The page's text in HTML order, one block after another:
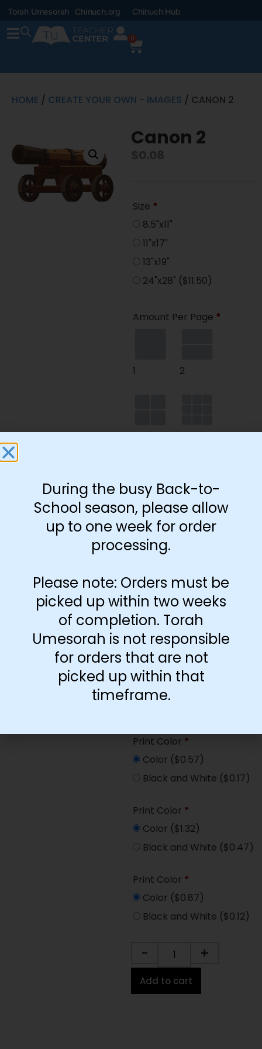
Torah Umesorah Chinuch.org Chinuch Hub
0
HOME / CREATE YOUR OWN - IMAGES / CANON 2
Canon 2
Size *
8.5"x11"
11"x17"
13"x19"
24"x28" ($11.50)
Amount Per Page *
1 2
4 9
35
Paper Type*
Hard
Print Color*
Color ($2.67)
Black and White ($1.77)
Print Color*
Color
Print Color *
Color ($0.57)
Black and White ($0.17)
Print Color *
Color ($1.32)
Black and White ($0.47)
Print Color *
Color ($0.87)
Black and White ($0.12)
- +
Add to cart
During the busy Back-to-
School season, please allow
up to one week for order
processing.
Please note: Orders must be
picked up within two weeks
of completion. Torah
Umesorah is not responsible
for orders that are not
picked up within that
timeframe.